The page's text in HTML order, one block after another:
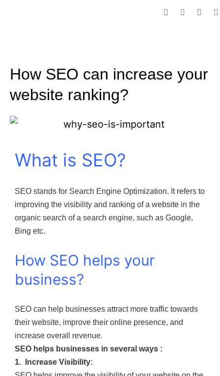
How SEO can increase your
website ranking?
What is SEO?
SEO stands for Search Engine Optimization. It refers to
improving the visibility and ranking of a website in the
organic search of a search engine, such as Google,
Bing etc.
How SEO helps your
business?
SEO can help businesses attract more traffic towards
their website, improve their online presence, and
increase overall revenue.
SEO helps businesses in several ways :
1. Increase Visibility: